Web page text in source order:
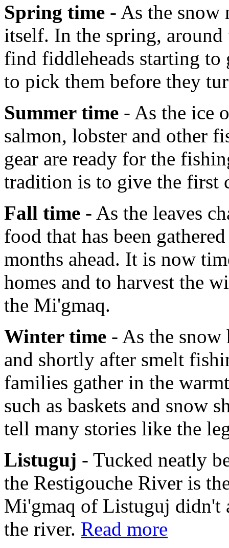
Spring time - As the snow
itself. In the spring,
find fiddleheads starting to
to pick them before they
Summer time - As the ice
salmon, lobster and other
gear are ready for the
tradition is to give the first
Fall time - As the leaves
food that has been
months ahead. It is now
homes and to harvest the
the Mi'gmaq.
Winter time - As the snow
and shortly after smelt
families gather in the
such as baskets and snow
tell many stories like the
Listuguj - Tucked neatly
the Restigouche River is
Mi'gmaq of Listuguj didn't
the river. Read more